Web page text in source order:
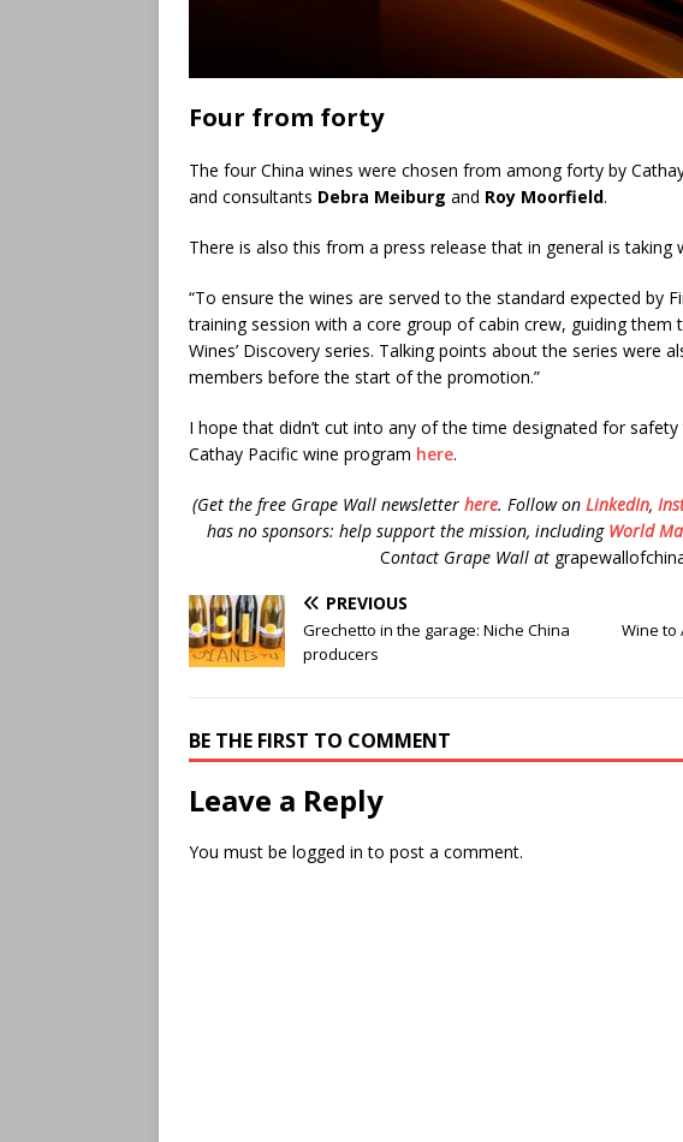
Four from forty
The four China wines were chosen from among forty by
and consultants Debra Meiburg and Roy Moorfield.
There is also this from a press release that in general is taking
“To ensure the wines are served to the standard expected by
training session with a core group of cabin crew, guiding them
Wines’ Discovery series. Talking points about the series were
members before the start of the promotion.”
I hope that didn’t cut into any of the time designated for
Cathay Pacific wine program here.
(Get the free Grape Wall newsletterhere. Follow onLinkedIn,
has no sponsors: help support the mission, including World
Contact Grape Wall at
PREVIOUS
Grechetto in the garage: Niche China
producers
Wine to
BE THE FIRST TO COMMENT
Leave a Reply
You must be logged in to post a comment.